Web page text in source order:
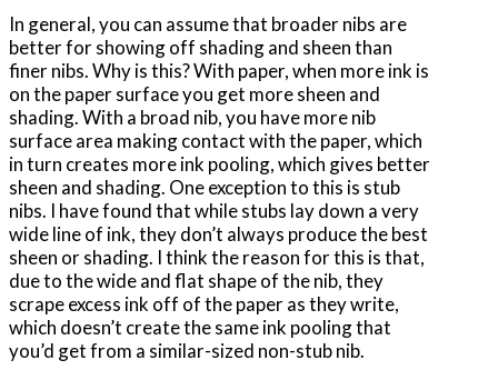
In general, you can assume that broader nibs are
better for showing off shading and sheen than
finer nibs. Why is this? With paper, when more ink is
on the paper surface you get more sheen and
shading. With a broad nib, you have more nib
surface area making contact with the paper, which
in turn creates more ink pooling, which gives better
sheen and shading. One exception to this is stub
nibs. I have found that while stubs lay down a very
wide line of ink, they don’t always produce the best
sheen or shading. I think the reason for this is that,
due to the wide and flat shape of the nib, they
scrape excess ink off of the paper as they write,
which doesn’t create the same ink pooling that
you’d get from a similar-sized non-stub nib.